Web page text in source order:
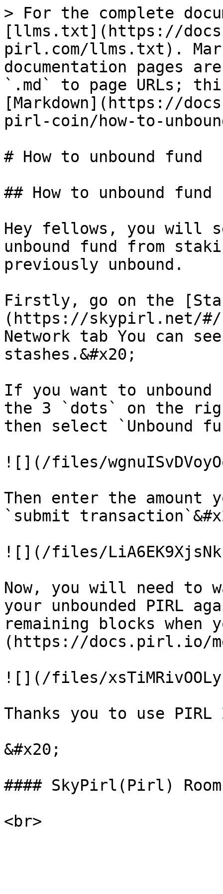
> For the complete
[llms.txt](https://
pirl.com/llms.txt).
documentation pages
`.md` to page URLs;
[Markdown](https://
pirl-coin/how-to-
# How to unbound fund
## How to unbound fund
Hey fellows, you will
unbound fund from
previously unbound.
Firstly, go on the
(https://skypirl.net/#/
Network tab You can
stashes.&#x20;
If you want to
the 3 `dots` on the
then select `Unbound
![](/files/
Then enter the amount
`submit
![](/files/
Now, you will need to
your unbounded PIRL
remaining blocks when
(https://docs.pirl.io/
![](/files/
Thanks you to use PIRL
&#x20;
#### SkyPirl(Pirl) Room-